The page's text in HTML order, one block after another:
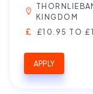
KINGDOM
£10.95 TO
APPLY